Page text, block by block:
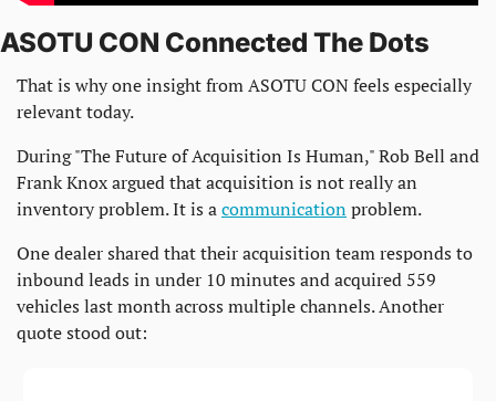
ASOTU CON Connected The Dots
That is why one insight from ASOTU CON feels especially
relevant today.
During "The Future of Acquisition Is Human," Rob Bell and
Frank Knox argued that acquisition is not really an
inventory problem. It is a communication problem.
One dealer shared that their acquisition team responds to
inbound leads in under 10 minutes and acquired 559
vehicles last month across multiple channels. Another
quote stood out: